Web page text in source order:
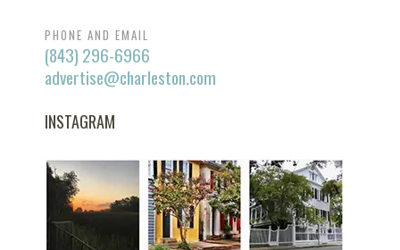
PHONE AND EMAIL
(843) 296-6966
advertise@charleston.com
INSTAGRAM